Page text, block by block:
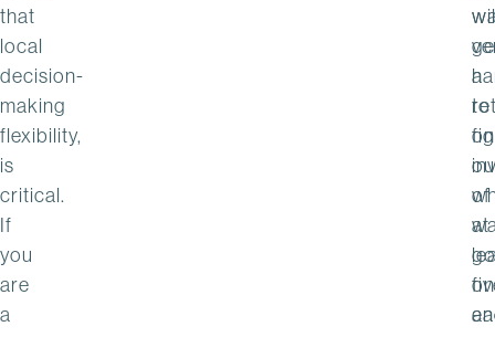
that
local
decision-
making
flexibility,
is
critical.
If
you
are
a
to
on
a
on
of
at